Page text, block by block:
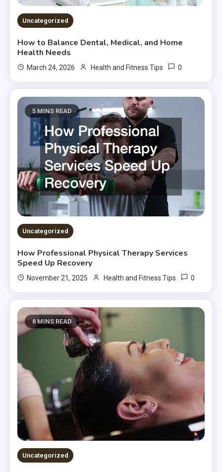
Uncategorized
How to Balance Dental, Medical, and Home
Health Needs
March 24, 2026 Health and Fitness Tips 0
5 MINS READ
Uncategorized
How Professional Physical Therapy Services
Speed Up Recovery
November 21, 2025 Health and Fitness Tips 0
8 MINS READ
Uncategorized